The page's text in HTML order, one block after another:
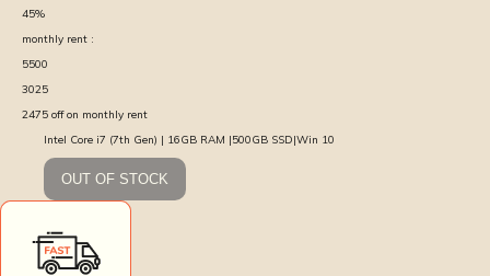
45%
monthly rent :
5500
3025
2475 off on monthly rent
Intel Core i7 (7th Gen) | 16GB RAM |500GB SSD|Win 10
OUT OF STOCK